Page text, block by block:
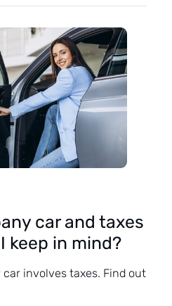
car and taxes
keep in mind?
involves taxes. Find out